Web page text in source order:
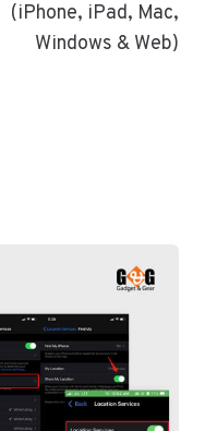
(iPhone, iPad, Mac,
Windows & Web)